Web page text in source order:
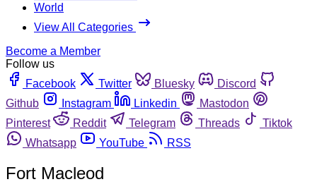
World
View All Categories
Become a Member
Follow us
Facebook
Twitter Bluesky
Discord
Github
Instagram Linkedin
Mastodon
Pinterest
Reddit Telegram Threads
Tiktok
Whatsapp
YouTube RSS
Fort Macleod